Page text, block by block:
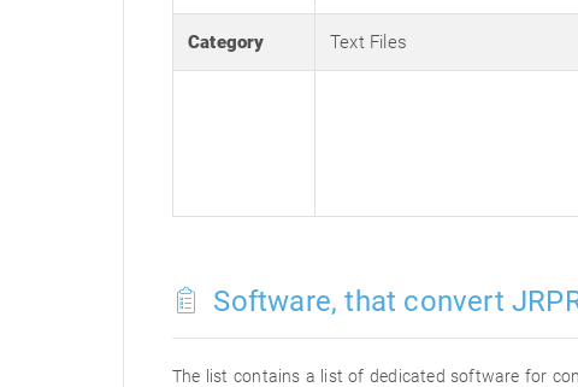
Category Text Files
Software, that convert
The list contains a list of dedicated software for